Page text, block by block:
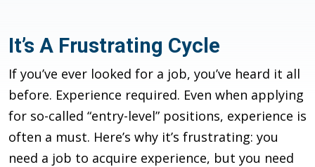
It’s A Frustrating Cycle
If you’ve ever looked for a job, you’ve heard it all
before. Experience required. Even when applying
for so-called “entry-level” positions, experience is
often a must. Here’s why it’s frustrating: you
need a job to acquire experience, but you need